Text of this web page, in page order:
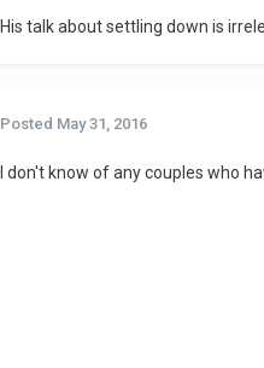
His talk about settling down is
Posted May 31, 2016
I don't know of any couples who